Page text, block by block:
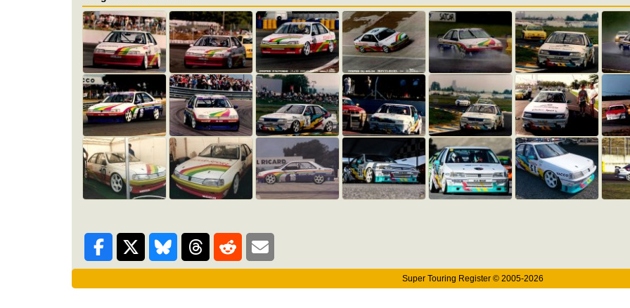
Super Touring Register © 2005-2026